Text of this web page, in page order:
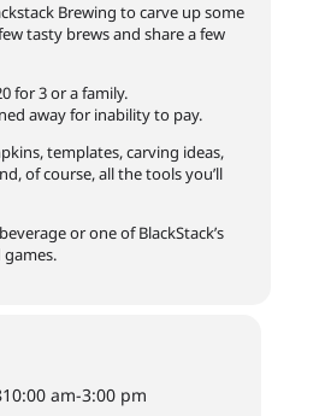
Brewing to carve up some
tasty brews and share a few
for 3 or a family.
away for inability to pay.
templates, carving ideas,
of course, all the tools you’ll
or one of BlackStack’s
games.
10:00 am-3:00 pm